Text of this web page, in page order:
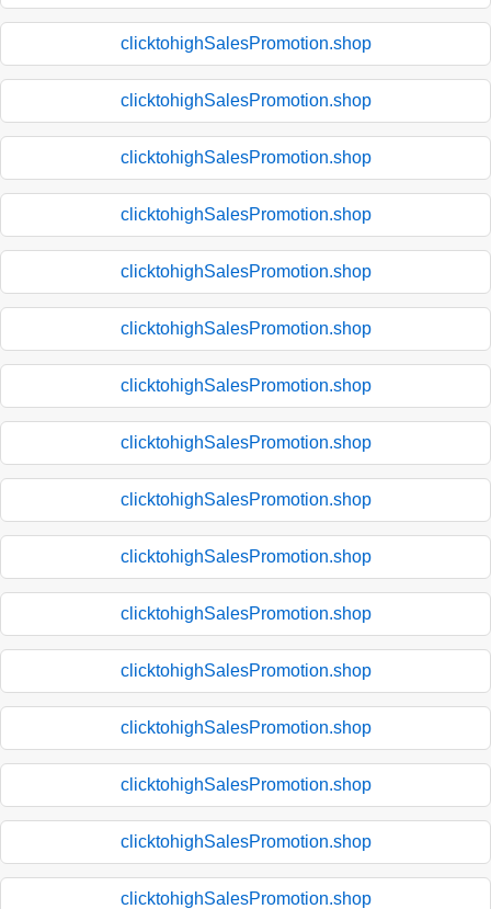
clicktohighSalesPromotion.shop
clicktohighSalesPromotion.shop
clicktohighSalesPromotion.shop
clicktohighSalesPromotion.shop
clicktohighSalesPromotion.shop
clicktohighSalesPromotion.shop
clicktohighSalesPromotion.shop
clicktohighSalesPromotion.shop
clicktohighSalesPromotion.shop
clicktohighSalesPromotion.shop
clicktohighSalesPromotion.shop
clicktohighSalesPromotion.shop
clicktohighSalesPromotion.shop
clicktohighSalesPromotion.shop
clicktohighSalesPromotion.shop
clicktohighSalesPromotion.shop